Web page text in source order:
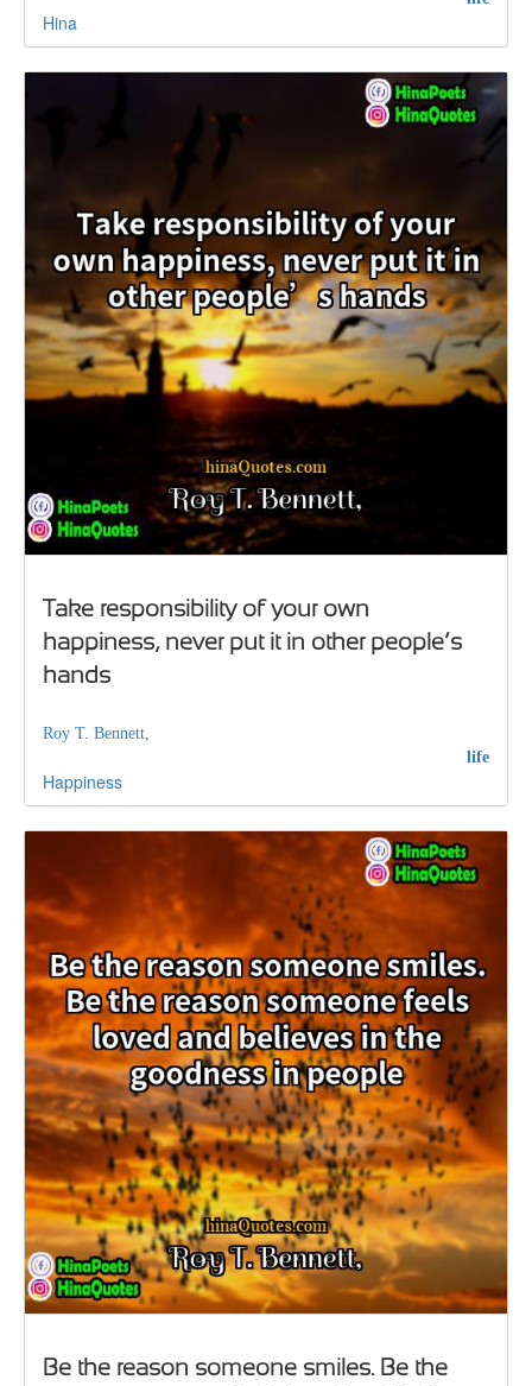
Hina
Take responsibility of your own
happiness, never put it in other people’s
hands
Roy T. Bennett,
life
Happiness
Be the reason someone smiles. Be the